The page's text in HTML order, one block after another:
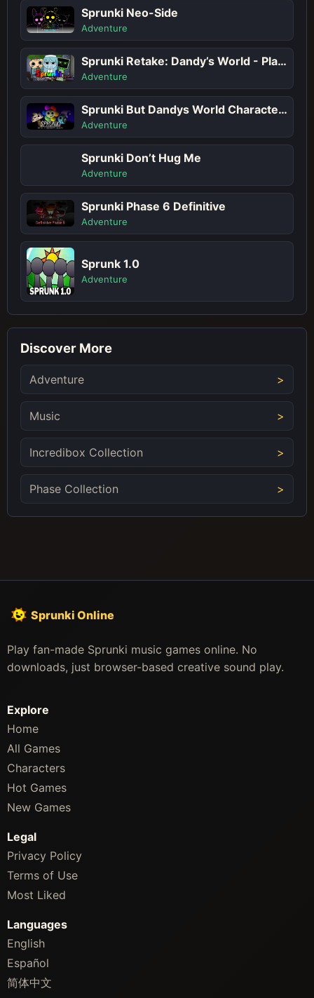
Sprunki Neo-Side
Adventure
Sprunki Retake: Dandy’s World - Play Sprunki Incredibox Game Online Free Mod
Adventure
Sprunki But Dandys World Characters
Adventure
Sprunki Don’t Hug Me
Adventure
Sprunki Phase 6 Definitive
Adventure
Sprunk 1.0
Adventure
Discover More
Adventure
Music
Incredibox Collection
Phase Collection
Sprunki Online
Play fan-made Sprunki music games online. No
downloads, just browser-based creative sound play.
Explore
Home
All Games
Characters
Hot Games
New Games
Legal
Privacy Policy
Terms of Use
Most Liked
Languages
English
Español
简体中文